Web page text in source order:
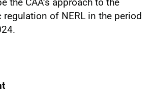
of NERL in the period